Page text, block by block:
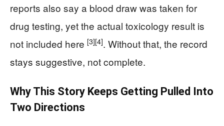
reports also say a blood draw was taken for
drug testing, yet the actual toxicology result is
not included here [3][4]. Without that, the record
stays suggestive, not complete.
Why This Story Keeps Getting Pulled Into
Two Directions